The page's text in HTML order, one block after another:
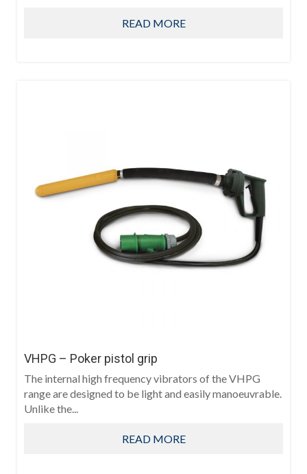
READ MORE
VHPG – Poker pistol grip
The internal high frequency vibrators of the VHPG
range are designed to be light and easily manoeuvrable.
Unlike the...
READ MORE